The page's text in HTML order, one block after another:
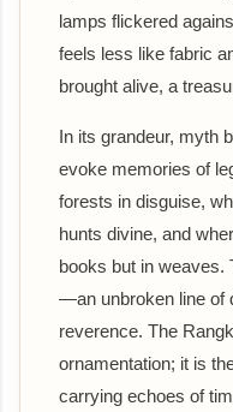
lamps flickered
feels less like fabric
brought alive, a
In its grandeur, myth
evoke memories of
forests in disguise,
hunts divine, and
books but in weaves.
—an unbroken line of
reverence. The
ornamentation; it is
carrying echoes of